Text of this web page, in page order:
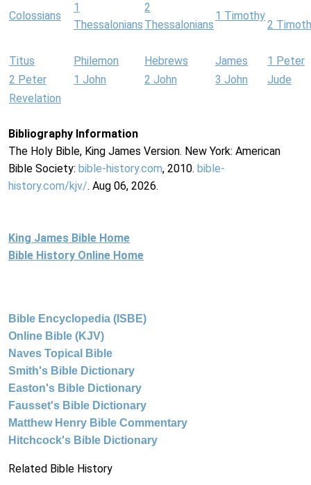
Colossians
1
Thessalonians
2
Thessalonians
1 Timothy
2
Titus Philemon Hebrews James
1 Peter
2 Peter
1 John 2 John 3 John
Jude
Revelation
Bibliography Information
The Holy Bible, King James Version. New York: American
Bible Society: bible-history.com, 2010. bible-
history.com/kjv/. Aug 06, 2026.
King James Bible Home
Bible History Online Home
Bible Encyclopedia (ISBE)
Online Bible (KJV)
Naves Topical Bible
Smith's Bible Dictionary
Easton's Bible Dictionary
Fausset's Bible Dictionary
Matthew Henry Bible Commentary
Hitchcock's Bible Dictionary
Related Bible History